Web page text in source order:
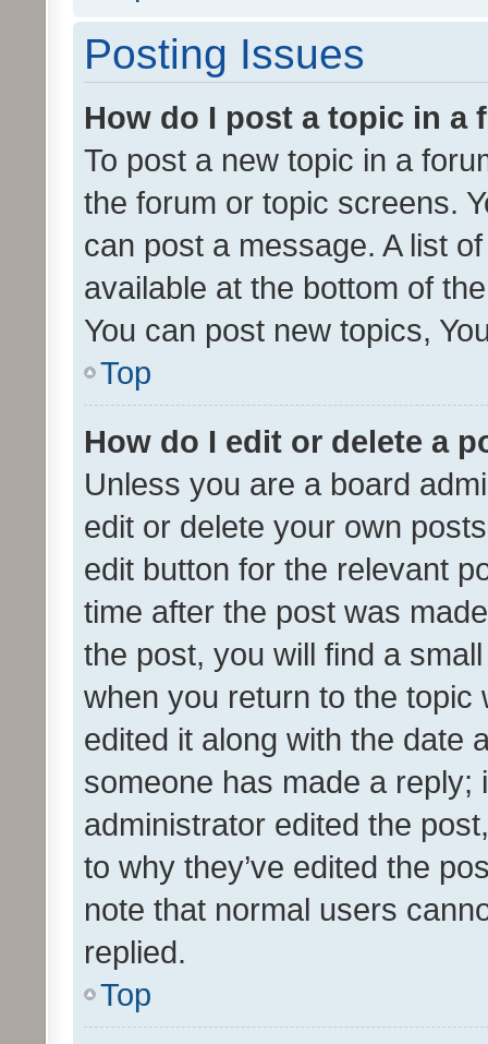
Posting Issues
How do I post a topic in a
To post a new topic in a
the forum or topic screens.
can post a message. A list
available at the bottom of
You can post new topics,
Top
How do I edit or delete a
Unless you are a board
edit or delete your own
edit button for the relevant
time after the post was
the post, you will find a
when you return to the
edited it along with the date
someone has made a reply;
administrator edited the
to why they’ve edited the
note that normal users
replied.
Top